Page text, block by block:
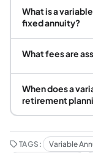
What is a
fixed annuity?
What fees are
When does a
retirement
TAGS: Variable